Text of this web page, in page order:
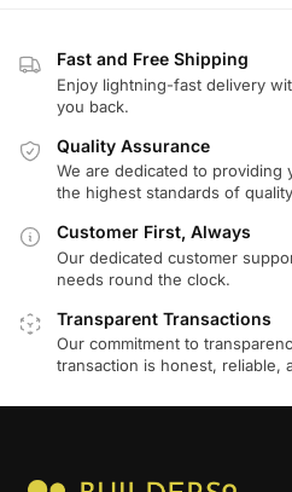
Fast and Free Shipping
Enjoy lightning-fast delivery
you back.
Quality Assurance
We are dedicated to providing
the highest standards of
Customer First, Always
Our dedicated customer
needs round the clock.
Transparent Transactions
Our commitment to
transaction is honest, reliable,